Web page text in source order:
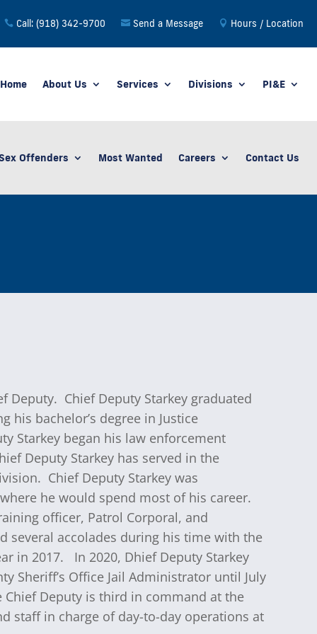
Call: (918) 342-9700 Send a Message Hours / Location
Home About Us Services Divisions PI&E
Offenders Most Wanted Careers Contact Us
Deputy. Chief Deputy Starkey graduated
his bachelor’s degree in Justice
Starkey began his law enforcement
Deputy Starkey has served in the
Chief Deputy Starkey was
he would spend most of his career.
officer, Patrol Corporal, and
several accolades during his time with the
in 2017.
In 2020, Dhief Deputy Starkey
Sheriff’s Office Jail Administrator until July
Deputy is third in command at the
staff in charge of day-to-day operations at